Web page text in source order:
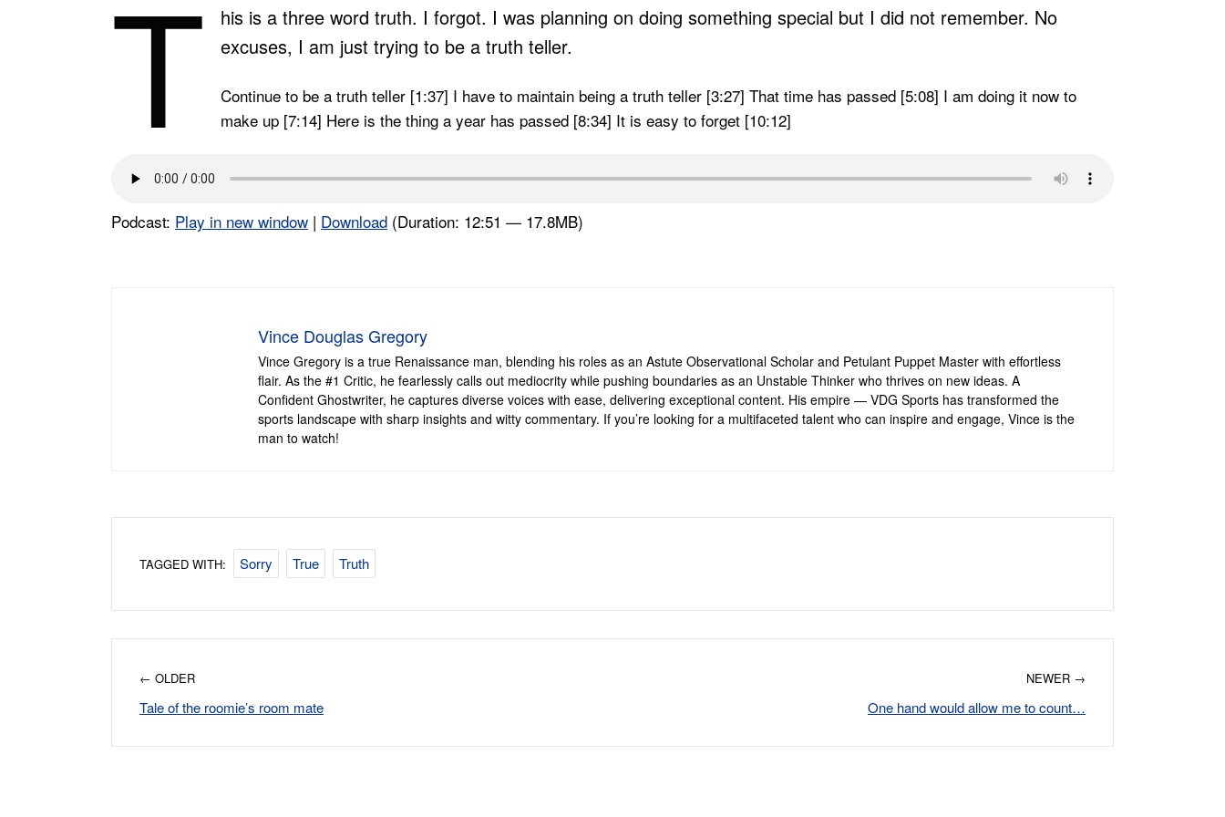
T
his is a three word truth. I forgot. I was planning on doing something special but I did not remember. No
excuses, I am just trying to be a truth teller.
Continue to be a truth teller [1:37] I have to maintain being a truth teller [3:27] That time has passed [5:08] I am doing it now to
make up [7:14] Here is the thing a year has passed [8:34] It is easy to forget [10:12]
Podcast: Play in new window | Download (Duration: 12:51 — 17.8MB)
Vince Douglas Gregory
Vince Gregory is a true Renaissance man, blending his roles as an Astute Observational Scholar and Petulant Puppet Master with effortless
flair. As the #1 Critic, he fearlessly calls out mediocrity while pushing boundaries as an Unstable Thinker who thrives on new ideas. A
Confident Ghostwriter, he captures diverse voices with ease, delivering exceptional content. His empire — VDG Sports has transformed the
sports landscape with sharp insights and witty commentary. If you’re looking for a multifaceted talent who can inspire and engage, Vince is the
man to watch!
TAGGED WITH: Sorry True Truth
← OLDER
Tale of the roomie’s room mate
NEWER →
One hand would allow me to count…